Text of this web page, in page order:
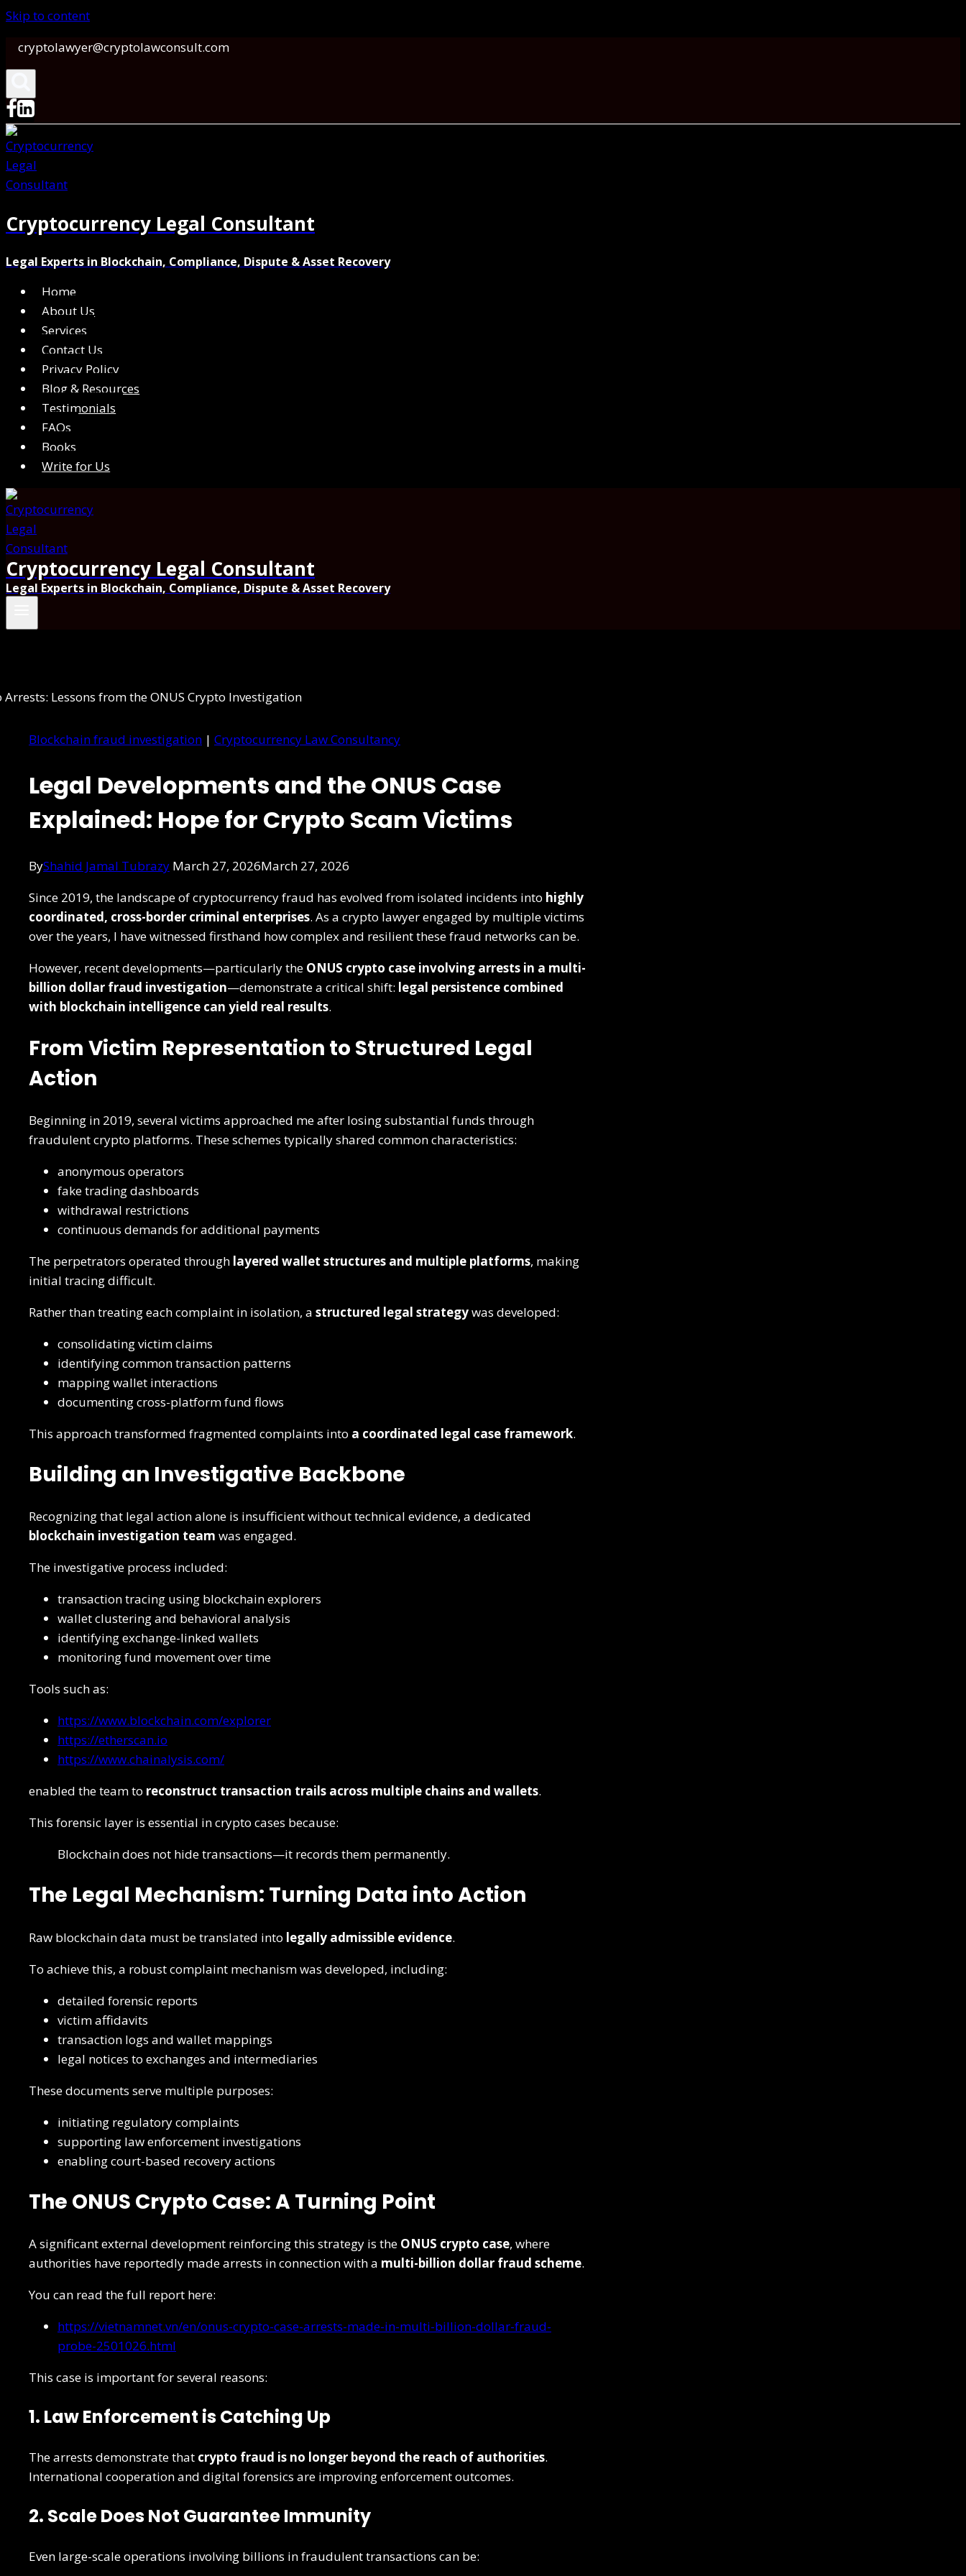
Skip to content
cryptolawyer@cryptolawconsult.com
Cryptocurrency Legal Consultant
Legal Experts in Blockchain, Compliance, Dispute & Asset Recovery
Home
About Us
Services
Contact Us
Privacy Policy
Blog & Resources
Testimonials
FAQs
Books
Write for Us
Cryptocurrency Legal Consultant
Legal Experts in Blockchain, Compliance, Dispute & Asset Recovery
Blockchain fraud investigation | Cryptocurrency Law Consultancy
Legal Developments and the ONUS Case
Explained: Hope for Crypto Scam Victims
ByShahid Jamal Tubrazy March 27, 2026March 27, 2026
Since 2019, the landscape of cryptocurrency fraud has evolved from isolated incidents into highly
coordinated, cross-border criminal enterprises. As a crypto lawyer engaged by multiple victims
over the years, I have witnessed firsthand how complex and resilient these fraud networks can be.
However, recent developments—particularly the ONUS crypto case involving arrests in a multi-
billion dollar fraud investigation—demonstrate a critical shift: legal persistence combined
with blockchain intelligence can yield real results.
From Victim Representation to Structured Legal
Action
Beginning in 2019, several victims approached me after losing substantial funds through
fraudulent crypto platforms. These schemes typically shared common characteristics:
anonymous operators
fake trading dashboards
withdrawal restrictions
continuous demands for additional payments
The perpetrators operated through layered wallet structures and multiple platforms, making
initial tracing difficult.
Rather than treating each complaint in isolation, a structured legal strategywas developed:
consolidating victim claims
identifying common transaction patterns
mapping wallet interactions
documenting cross-platform fund flows
This approach transformed fragmented complaints into a coordinated legal case framework.
Building an Investigative Backbone
Recognizing that legal action alone is insufficient without technical evidence, a dedicated
blockchain investigation team was engaged.
The investigative process included:
transaction tracing using blockchain explorers
wallet clustering and behavioral analysis
identifying exchange-linked wallets
monitoring fund movement over time
Tools such as:
https://www.blockchain.com/explorer
https://etherscan.io
https://www.chainalysis.com/
enabled the team to reconstruct transaction trails across multiple chains and wallets.
This forensic layer is essential in crypto cases because:
Blockchain does not hide transactions—it records them permanently.
The Legal Mechanism: Turning Data into Action
Raw blockchain data must be translated into legally admissible evidence.
To achieve this, a robust complaint mechanism was developed, including:
detailed forensic reports
victim affidavits
transaction logs and wallet mappings
legal notices to exchanges and intermediaries
These documents serve multiple purposes:
initiating regulatory complaints
supporting law enforcement investigations
enabling court-based recovery actions
The ONUS Crypto Case: A Turning Point
A significant external development reinforcing this strategy is the ONUS crypto case, where
authorities have reportedly made arrests in connection with a multi-billion dollar fraud scheme.
You can read the full report here:
https://vietnamnet.vn/en/onus-crypto-case-arrests-made-in-multi-billion-dollar-fraud-
probe-2501026.html
This case is important for several reasons:
1. Law Enforcement is Catching Up
The arrests demonstrate that crypto fraud is no longer beyond the reach of authorities.
International cooperation and digital forensics are improving enforcement outcomes.
2. Scale Does Not Guarantee Immunity
Even large-scale operations involving billions in fraudulent transactions can be: